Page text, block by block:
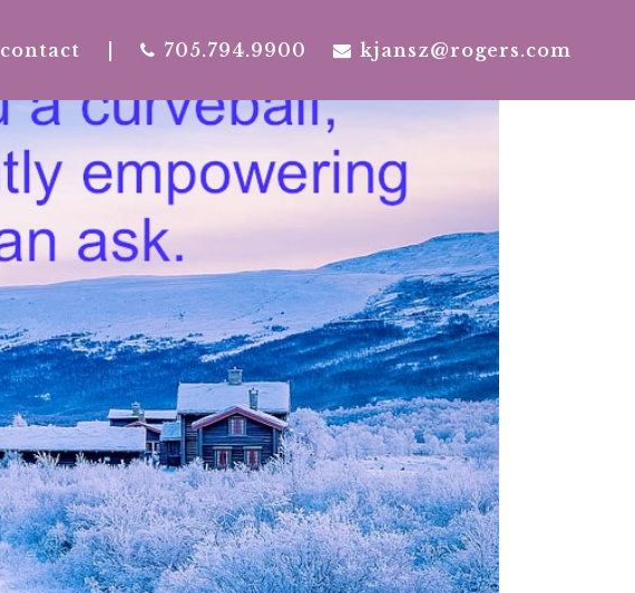
contact 705.794.9900 kjansz@rogers.com